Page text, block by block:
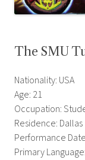
The SMU
Nationality: USA
Age: 21
Occupation:
Residence: Dallas
Performance
Primary